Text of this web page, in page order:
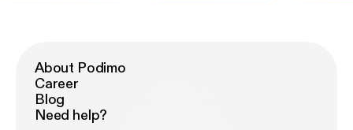
About Podimo
Career
Blog
Need help?